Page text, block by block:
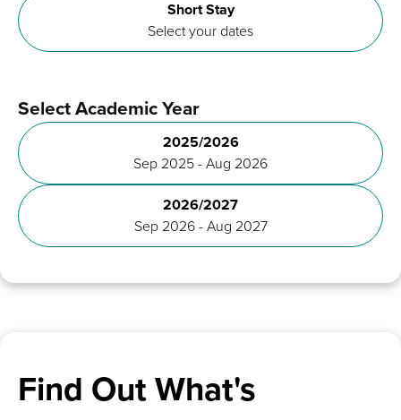
Short Stay
Select your dates
Select Academic Year
2025/2026
Sep 2025 - Aug 2026
2026/2027
Sep 2026 - Aug 2027
Find Out What's